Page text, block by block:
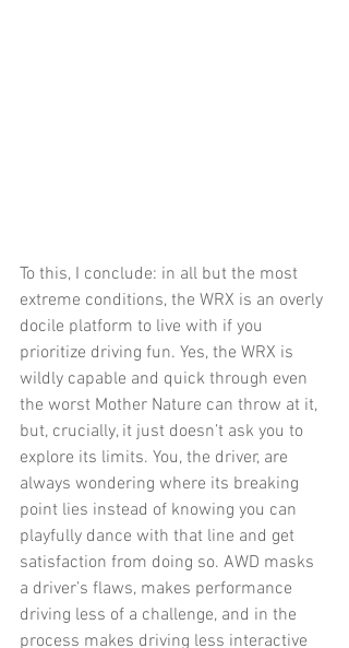
To this, I conclude: in all but the most
extreme conditions, the WRX is an overly
docile platform to live with if you
prioritize driving fun. Yes, the WRX is
wildly capable and quick through even
the worst Mother Nature can throw at it,
but, crucially, it just doesn’t ask you to
explore its limits. You, the driver, are
always wondering where its breaking
point lies instead of knowing you can
playfully dance with that line and get
satisfaction from doing so. AWD masks
a driver’s flaws, makes performance
driving less of a challenge, and in the
process makes driving less interactive